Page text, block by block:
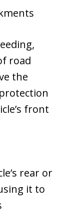
road
the
front
rear or
it to